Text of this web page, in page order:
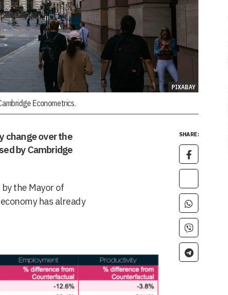
PIXABAY
Econometrics.
SHARE:
change over the
by Cambridge
the Mayor of
has already